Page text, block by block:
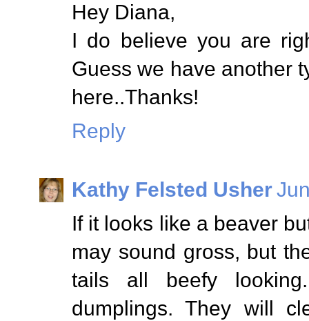
Hey Diana,
I do believe you are
Guess we have another
here..Thanks!
Reply
Kathy Felsted Usher
If it looks like a beaver
may sound gross, but
tails all beefy
dumplings. They will